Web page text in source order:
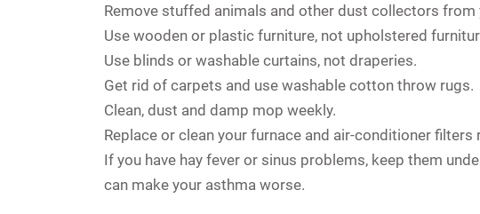
Remove stuffed animals and other dust collectors from
Use wooden or plastic furniture, not upholstered
Use blinds or washable curtains, not draperies.
Get rid of carpets and use washable cotton throw rugs.
Clean, dust and damp mop weekly.
Replace or clean your furnace and air-conditioner filters
If you have hay fever or sinus problems, keep them
can make your asthma worse.